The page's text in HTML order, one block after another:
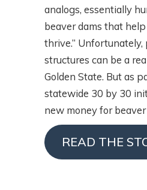
analogs, essentially
beaver dams that
thrive.”
structures can be a
Golden State. But as
statewide 30 by 30
new money for
READ THE